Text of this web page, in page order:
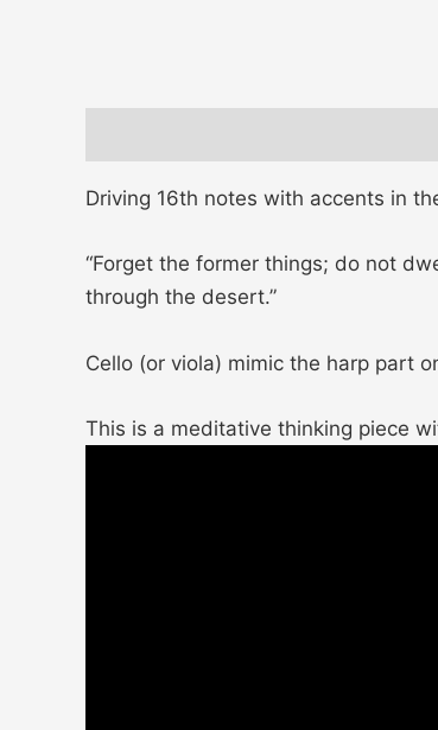
Driving 16th notes with accents in
“Forget the former things; do not
through the desert.”
Cello (or viola) mimic the harp part
This is a meditative thinking piece